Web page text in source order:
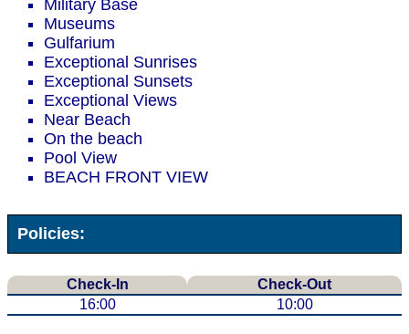
Military Base
Museums
Gulfarium
Exceptional Sunrises
Exceptional Sunsets
Exceptional Views
Near Beach
On the beach
Pool View
BEACH FRONT VIEW
Policies:
Check-In
Check-Out
16:00
10:00